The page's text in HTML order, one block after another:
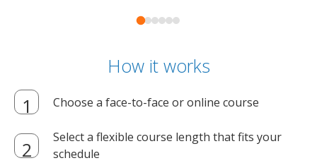
How it works
Choose a face-to-face or online course
Select a flexible course length that fits your
schedule